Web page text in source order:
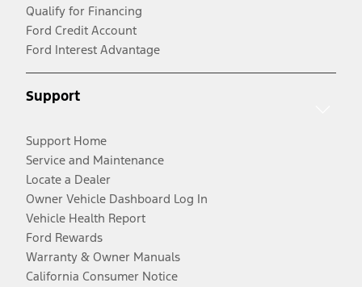
Qualify for Financing
Ford Credit Account
Ford Interest Advantage
Support
Support Home
Service and Maintenance
Locate a Dealer
Owner Vehicle Dashboard Log In
Vehicle Health Report
Ford Rewards
Warranty & Owner Manuals
California Consumer Notice